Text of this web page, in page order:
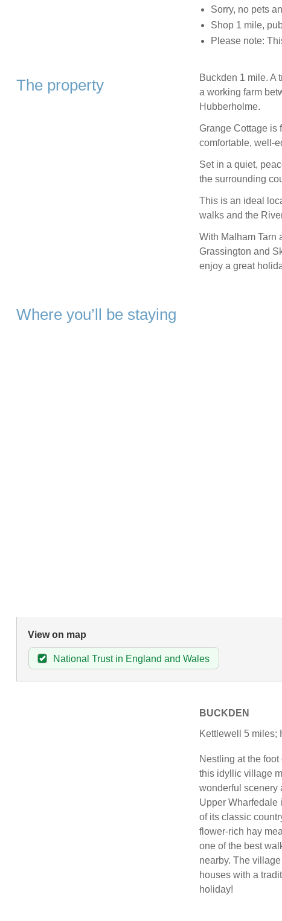
Sorry, no pets
Shop 1 mile,
Please note:
The property
Buckden 1 mile. A
a working farm
Hubberholme.
Grange Cottage is
comfortable, well-
Set in a quiet,
the surrounding
This is an ideal
walks and the
With Malham Tarn
Grassington and
enjoy a great
Where you’ll be staying
View on map
National Trust in England and Wales
BUCKDEN
Kettlewell 5 miles;
Nestling at the
this idyllic village
wonderful scenery
Upper Wharfedale
of its classic
flower-rich hay
one of the best
nearby. The
houses with a
holiday!